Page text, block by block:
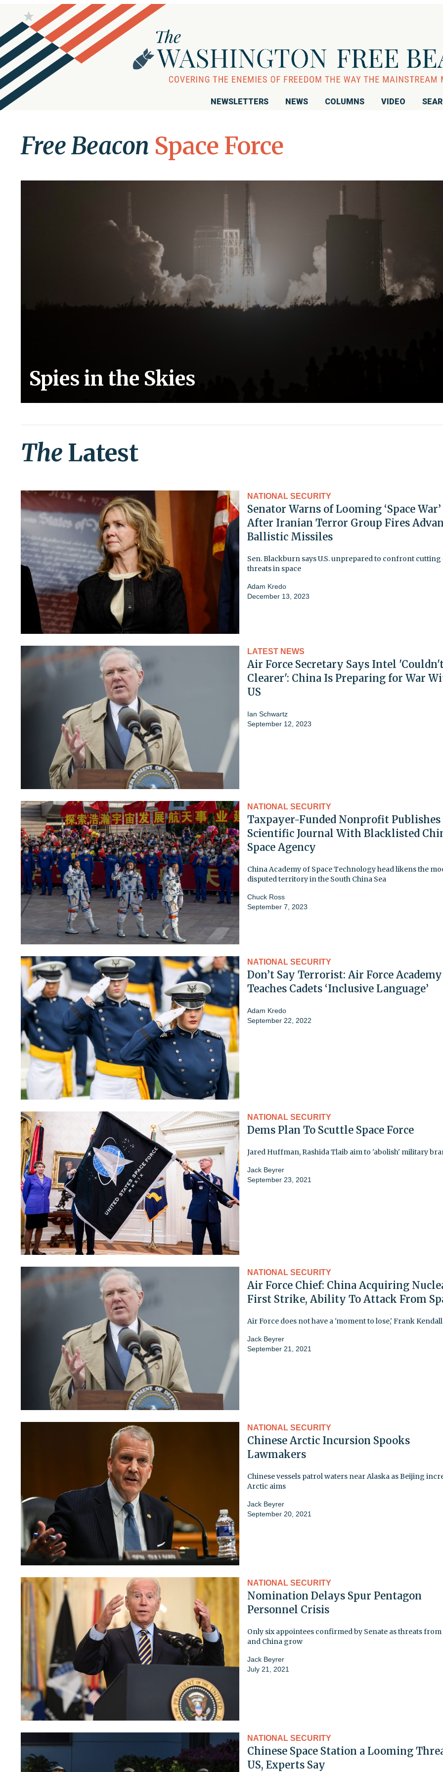
NEWSLETTERS NEWS COLUMNS VIDEO
Free Beacon Space Force
Spies in the Skies
The Latest
NATIONAL SECURITY
Senator Warns of Looming ‘Space War’
After Iranian Terror Group Fires
Ballistic Missiles
Sen. Blackburn says U.S. unprepared to confront cutting
threats in space
Adam Kredo
December 13, 2023
LATEST NEWS
Air Force Secretary Says Intel
Clearer': China Is Preparing for War
US
Ian Schwartz
September 12, 2023
NATIONAL SECURITY
Taxpayer-Funded Nonprofit Publishes
Scientific Journal With Blacklisted
Space Agency
China Academy of Space Technology head likens the
disputed territory in the South China Sea
Chuck Ross
September 7, 2023
NATIONAL SECURITY
Don’t Say Terrorist: Air Force Academy
Teaches Cadets ‘Inclusive Language’
Adam Kredo
September 22, 2022
NATIONAL SECURITY
Dems Plan To Scuttle Space Force
Jared Huffman, Rashida Tlaib aim to 'abolish' military
Jack Beyrer
September 23, 2021
NATIONAL SECURITY
Air Force Chief: China Acquiring
First Strike, Ability To Attack From
Air Force does not have a 'moment to lose,' Frank Kendall
Jack Beyrer
September 21, 2021
NATIONAL SECURITY
Chinese Arctic Incursion Spooks
Lawmakers
Chinese vessels patrol waters near Alaska as Beijing
Arctic aims
Jack Beyrer
September 20, 2021
NATIONAL SECURITY
Nomination Delays Spur Pentagon
Personnel Crisis
Only six appointees confirmed by Senate as threats from
and China grow
Jack Beyrer
July 21, 2021
NATIONAL SECURITY
Chinese Space Station a Looming
US, Experts Say